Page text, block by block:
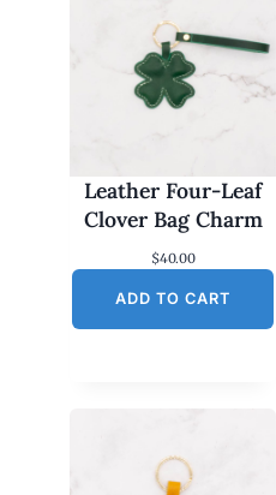
Leather Four-Leaf
Clover Bag Charm
$40.00
ADD TO CART